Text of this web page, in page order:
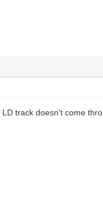
track doesn't come